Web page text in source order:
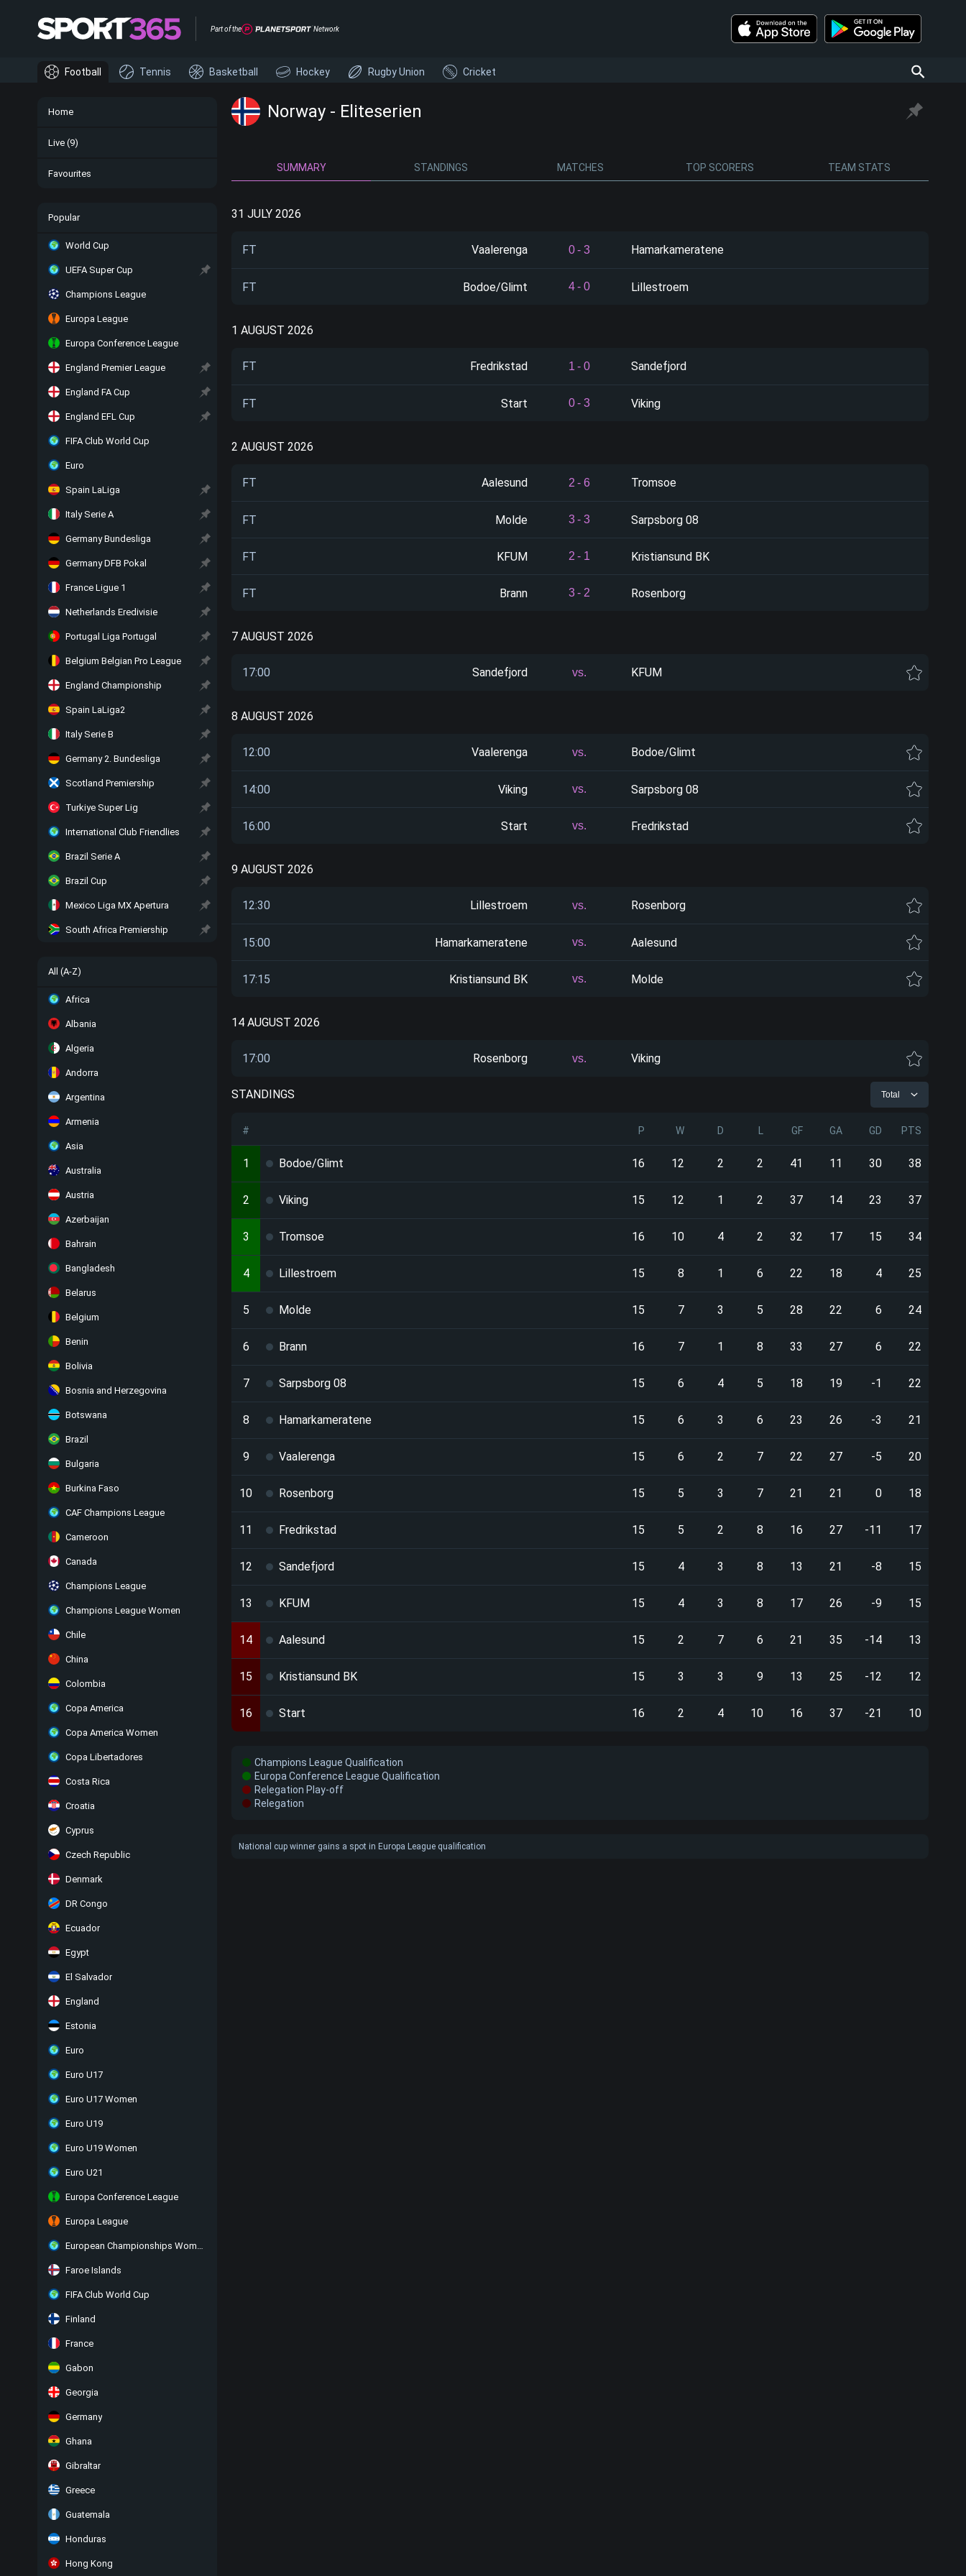
Part of the Network
Home
Live (9)
Favourites
Popular
World Cup
UEFA Super Cup
Champions League
Europa League
Europa Conference League
England Premier League
England FA Cup
England EFL Cup
FIFA Club World Cup
Euro
Spain LaLiga
Italy Serie A
Germany Bundesliga
Germany DFB Pokal
France Ligue 1
Netherlands Eredivisie
Portugal Liga Portugal
Belgium Belgian Pro League
England Championship
Spain LaLiga2
Italy Serie B
Germany 2. Bundesliga
Scotland Premiership
Turkiye Super Lig
International Club Friendlies
Brazil Serie A
Brazil Cup
Mexico Liga MX Apertura
South Africa Premiership
All (A-Z)
Africa
Albania
Algeria
Andorra
Argentina
Armenia
Asia
Australia
Austria
Azerbaijan
Bahrain
Bangladesh
Belarus
Belgium
Benin
Bolivia
Bosnia and Herzegovina
Botswana
Brazil
Bulgaria
Burkina Faso
CAF Champions League
Cameroon
Canada
Champions League
Champions League Women
Chile
China
Colombia
Copa America
Copa America Women
Copa Libertadores
Costa Rica
Croatia
Cyprus
Czech Republic
Denmark
DR Congo
Ecuador
Egypt
El Salvador
England
Estonia
Euro
Euro U17
Euro U17 Women
Euro U19
Euro U19 Women
Euro U21
Europa Conference League
Europa League
European Championships Women
Faroe Islands
FIFA Club World Cup
Finland
France
Gabon
Georgia
Germany
Ghana
Gibraltar
Greece
Guatemala
Honduras
Hong Kong
Football Tennis Basketball Hockey Rugby Union Cricket
Norway - Eliteserien
SUMMARY STANDINGS MATCHES TOP SCORERS TEAM STATS
31 JULY 2026
FT Vaalerenga 0 - 3 Hamarkameratene
FT Bodoe/Glimt 4 - 0 Lillestroem
1 AUGUST 2026
FT Fredrikstad 1 - 0 Sandefjord
FT Start 0 - 3 Viking
2 AUGUST 2026
FT Aalesund 2 - 6 Tromsoe
FT Molde 3 - 3 Sarpsborg 08
FT KFUM 2 - 1 Kristiansund BK
FT Brann 3 - 2 Rosenborg
7 AUGUST 2026
17:00 Sandefjord vs. KFUM
8 AUGUST 2026
12:00 Vaalerenga vs. Bodoe/Glimt
14:00 Viking vs. Sarpsborg 08
16:00 Start vs. Fredrikstad
9 AUGUST 2026
12:30 Lillestroem vs. Rosenborg
15:00 Hamarkameratene vs. Aalesund
17:15 Kristiansund BK vs. Molde
14 AUGUST 2026
17:00 Rosenborg vs. Viking
STANDINGS Total
# P W D GF GA GD PTS
1 Bodoe/Glimt 16 12 2 2 41 11 30 38
2 Viking 15 12 1 2 37 14 23 37
3 Tromsoe 16 10 4 2 32 17 15 34
4 Lillestroem 15 8 1 6 22 18 4 25
5 Molde 15 7 3 5 28 22 6 24
6 Brann 16 7 1 8 33 27 6 22
7 Sarpsborg 08 15 6 4 5 18 19 -1 22
8 Hamarkameratene 15 6 3 6 23 26 -3 21
9 Vaalerenga 15 6 2 7 22 27 -5 20
10 Rosenborg 15 5 3 7 21 21 0 18
11 Fredrikstad 15 5 2 8 16 27 -11 17
12 Sandefjord 15 4 3 8 13 21 -8 15
13 KFUM 15 4 3 8 17 26 -9 15
14 Aalesund 15 2 7 6 21 35 -14 13
15 Kristiansund BK 15 3 3 9 13 25 -12 12
16 Start 16 2 4 10 16 37 -21 10
Champions League Qualification
Europa Conference League Qualification
Relegation Play-off
Relegation
National cup winner gains a spot in Europa League qualification